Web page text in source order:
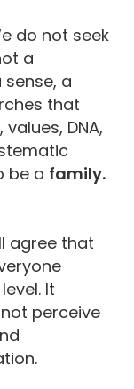
do not seek
a
a
that
DNA,
be a family.
agree that
It
perceive